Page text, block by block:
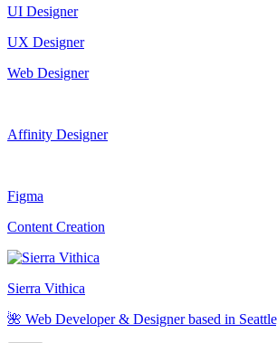
UI Designer
UX Designer
Web Designer
Affinity Designer
Figma
Content Creation
Sierra Vithica
🌺 Web Developer & Designer based in